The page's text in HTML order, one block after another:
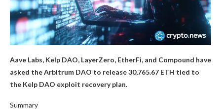
Aave Labs, Kelp DAO, LayerZero, EtherFi, and Compound have
asked the Arbitrum DAO to release 30,765.67 ETH tied to
the Kelp DAO exploit recovery plan.
Summary